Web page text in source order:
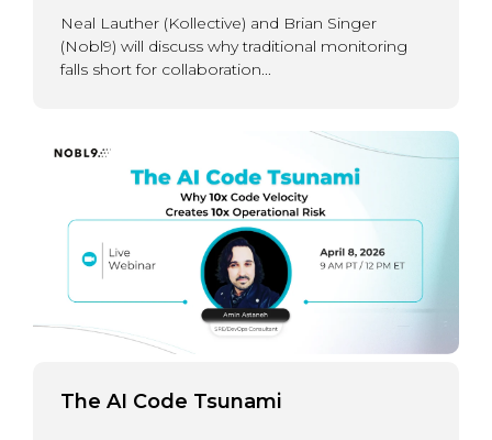
Neal Lauther (Kollective) and Brian Singer
(Nobl9) will discuss why traditional monitoring
falls short for collaboration...
The AI Code Tsunami